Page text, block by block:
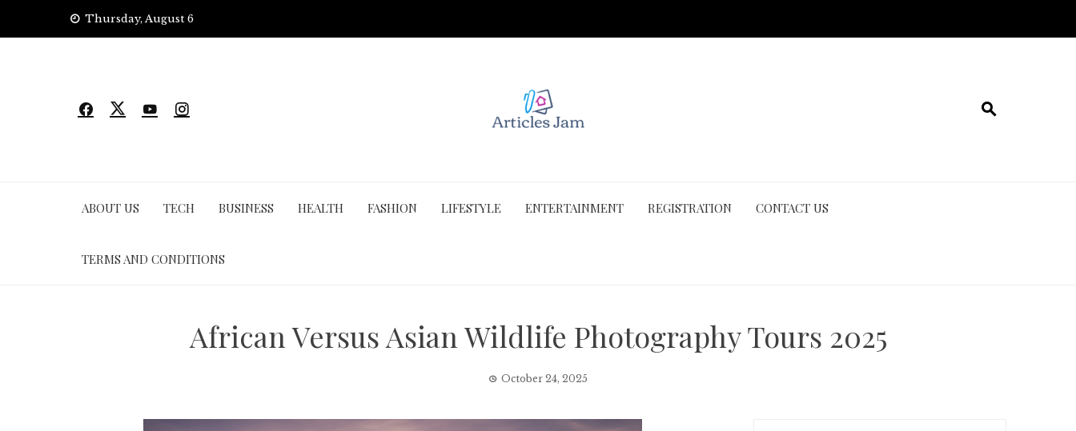
Thursday, August 6
ABOUT US TECH BUSINESS HEALTH FASHION LIFESTYLE ENTERTAINMENT REGISTRATION CONTACT US
TERMS AND CONDITIONS
African Versus Asian Wildlife Photography Tours 2025
October 24, 2025